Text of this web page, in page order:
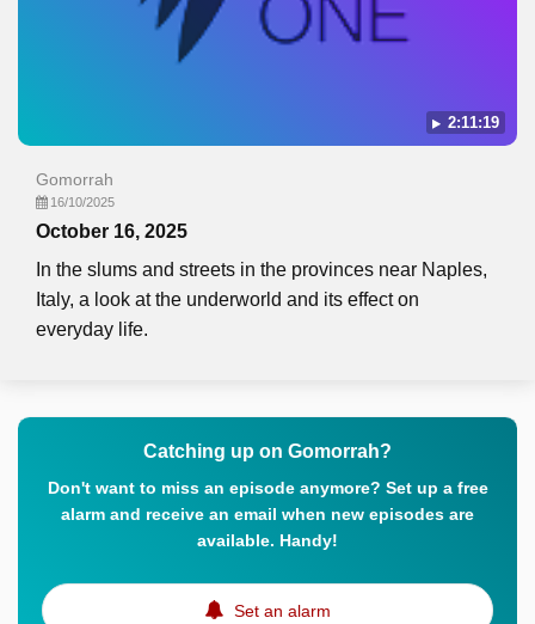
2:11:19
Gomorrah
16/10/2025
October 16, 2025
In the slums and streets in the provinces near Naples,
Italy, a look at the underworld and its effect on
everyday life.
Catching up on Gomorrah?
Don't want to miss an episode anymore? Set up a free
alarm and receive an email when new episodes are
available. Handy!
Set an alarm